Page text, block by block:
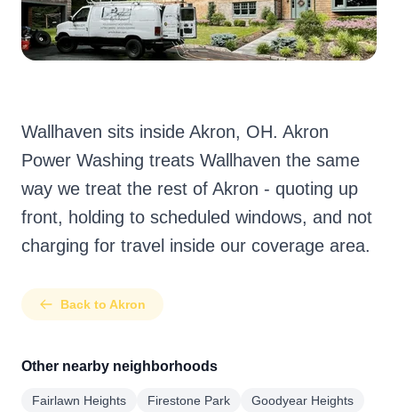
Wallhaven sits inside Akron, OH. Akron
Power Washing treats Wallhaven the same
way we treat the rest of Akron - quoting up
front, holding to scheduled windows, and not
charging for travel inside our coverage area.
Back to Akron
Other nearby neighborhoods
Fairlawn Heights Firestone Park Goodyear Heights